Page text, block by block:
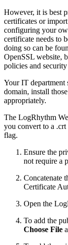
However, it is best
certificates or
configuring your
certificate needs to
doing so can be
OpenSSL website,
policies and
Your IT department
domain, install
appropriately.
The LogRhythm
you convert to a
flag.
Ensure the
not require a
Concatenate
Certificate
Open the
To add the
Choose File